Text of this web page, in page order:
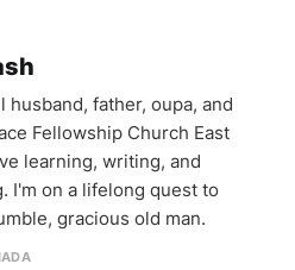
husband, father, oupa, and
Fellowship Church East
learning, writing, and
I'm on a lifelong quest to
gracious old man.